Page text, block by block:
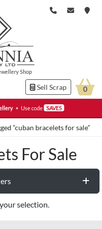
• Use code SAVE5
Shop
Sell Scrap 0
“cuban bracelets for sale”
For Sale
selection.